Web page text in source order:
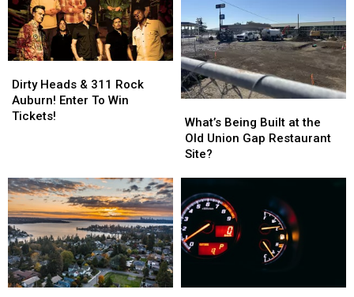
Heads
&
311
To
Win
Tickets!
Dirty Heads & 311 Rock
Auburn! Enter To Win
Tickets!
Heads
&
311
To
Win
Tickets!
Being
Built
at
Union
Gap
Restaurant
Site?
What’s Being Built at the
Old Union Gap Restaurant
Site?
Being
Built
at
Union
Gap
Restaurant
Site?